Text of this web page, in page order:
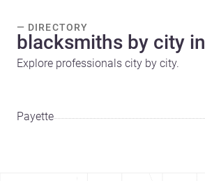
— DIRECTORY
blacksmiths by city in
Explore professionals city by city.
Payette